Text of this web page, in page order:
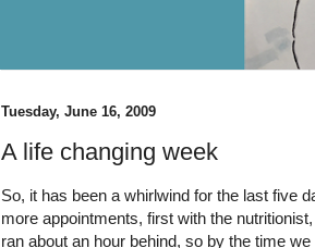
Tuesday, June 16, 2009
A life changing week
So, it has been a whirlwind for the last five
more appointments, first with the
ran about an hour behind, so by the time